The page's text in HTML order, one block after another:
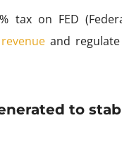
tax on FED
and
to